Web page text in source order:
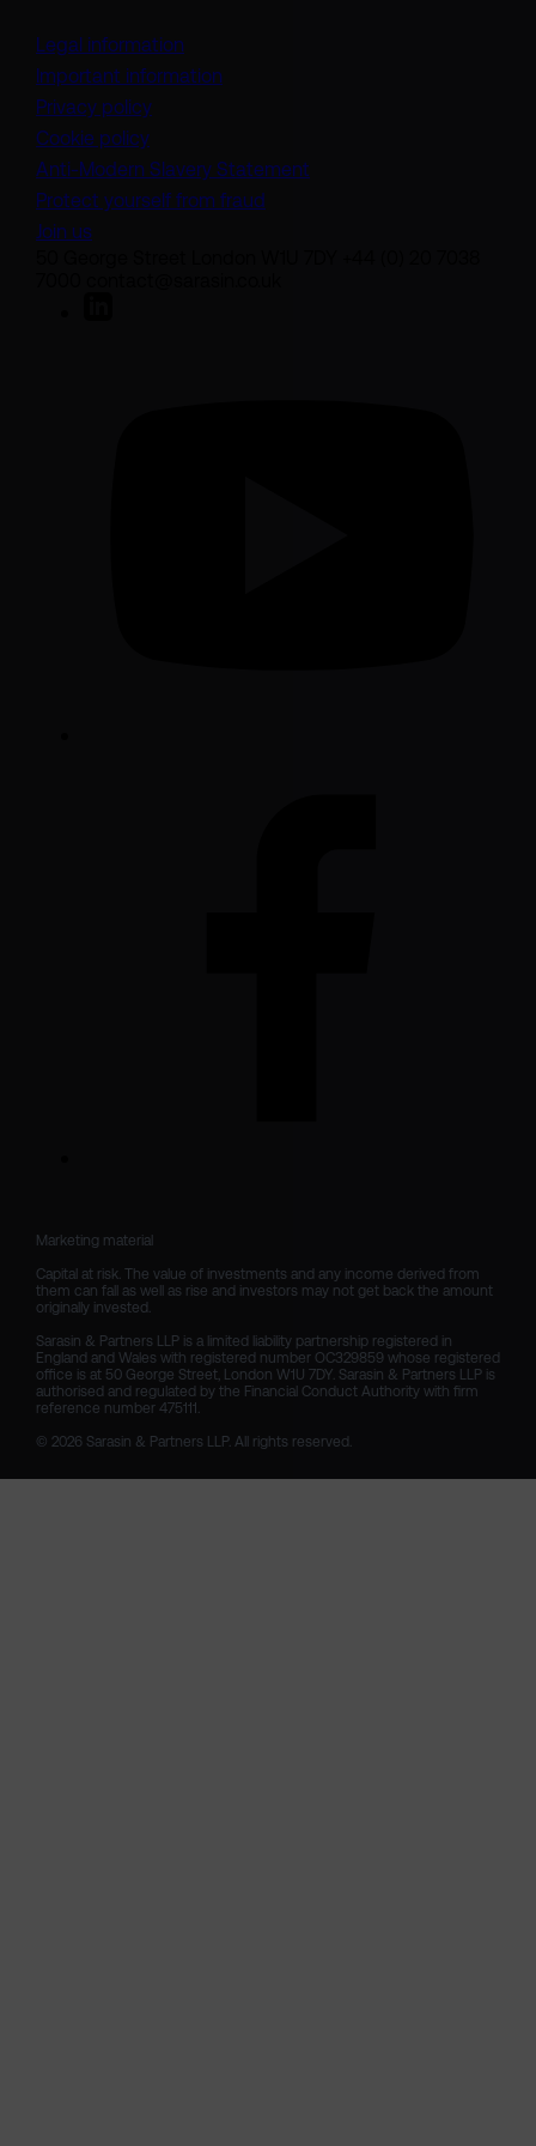
Legal information
Important information
Privacy policy
Cookie policy
Anti-Modern Slavery Statement
Protect yourself from fraud
Join us
Marketing material
Capital at risk. The value of investments and any income derived from
them can fall as well as rise and investors may not get back the amount
originally invested.
Sarasin & Partners LLP is a limited liability partnership registered in
England and Wales with registered number OC329859 whose registered
office is at 50 George Street, London W1U 7DY. Sarasin & Partners LLP is
authorised and regulated by the Financial Conduct Authority with firm
reference number 475111.
© 2026 Sarasin & Partners LLP. All rights reserved.